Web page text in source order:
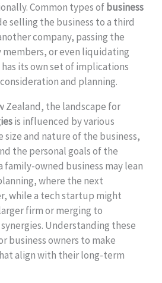
Common types of business
selling the business to a third
company, passing the
members, or even liquidating
its own set of implications
and planning.
Zealand, the landscape for
is influenced by various
and nature of the business,
the personal goals of the
family-owned business may lean
where the next
while a tech startup might
firm or merging to
Understanding these
business owners to make
align with their long-term